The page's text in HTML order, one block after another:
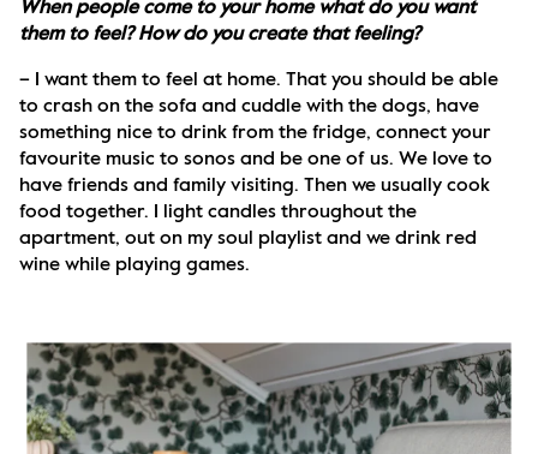
When people come to your home what do you want
them to feel? How do you create that feeling?
– I want them to feel at home. That you should be able
to crash on the sofa and cuddle with the dogs, have
something nice to drink from the fridge, connect your
favourite music to sonos and be one of us. We love to
have friends and family visiting. Then we usually cook
food together. I light candles throughout the
apartment, out on my soul playlist and we drink red
wine while playing games.